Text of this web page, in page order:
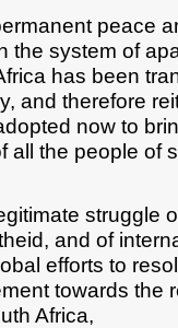
peace
the system of
has been
and therefore
now to
all the people of
struggle
and of
efforts to
towards the
Africa,